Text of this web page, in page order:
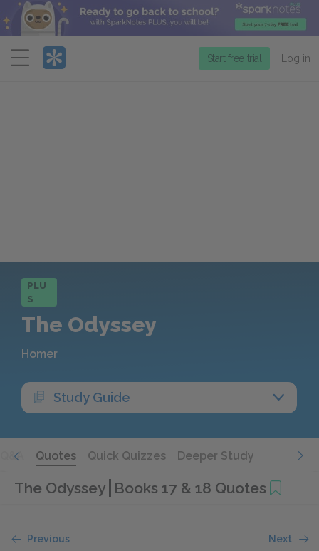
Menu
Start free trial Log in
PLU
S
The Odyssey
Homer
Study Guide
Q&A Quotes Quick Quizzes Deeper Study
The Odyssey Books 17 & 18 Quotes
Previous Next